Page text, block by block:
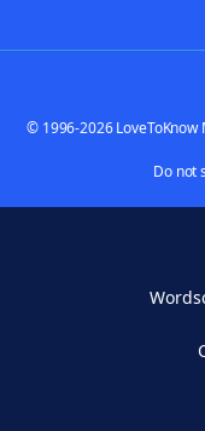
© 1996-2026 LoveToKnow
Do not